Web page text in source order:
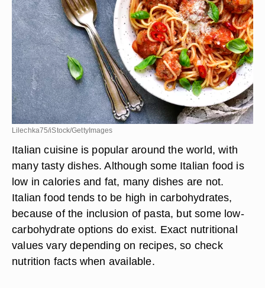
Lilechka75/iStock/GettyImages
Italian cuisine is popular around the world, with
many tasty dishes. Although some Italian food is
low in calories and fat, many dishes are not.
Italian food tends to be high in carbohydrates,
because of the inclusion of pasta, but some low-
carbohydrate options do exist. Exact nutritional
values vary depending on recipes, so check
nutrition facts when available.